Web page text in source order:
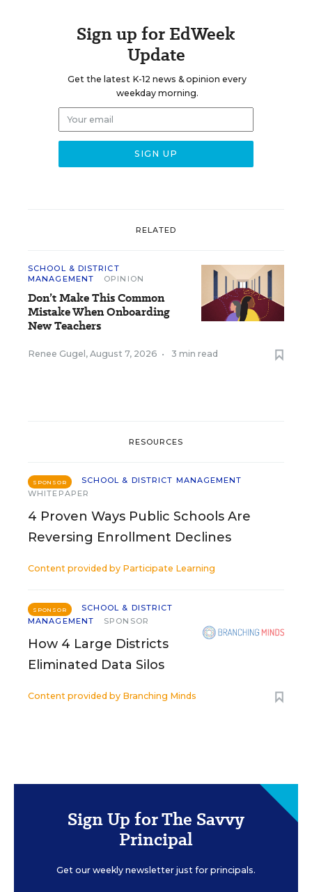
Sign up for EdWeek
Update
Get the latest K-12 news & opinion every
weekday morning.
RELATED
SCHOOL & DISTRICT
MANAGEMENT
OPINION
Don’t Make This Common
Mistake When Onboarding
New Teachers
Renee Gugel , August 7, 2026 • 3 min read
RESOURCES
SPONSOR
SCHOOL & DISTRICT MANAGEMENT
WHITEPAPER
4 Proven Ways Public Schools Are
Reversing Enrollment Declines
Content provided by Participate Learning
SPONSOR
SCHOOL & DISTRICT
MANAGEMENT
SPONSOR
How 4 Large Districts
Eliminated Data Silos
Content provided by Branching Minds
Sign Up for The Savvy
Principal
Get our weekly newsletter just for principals.